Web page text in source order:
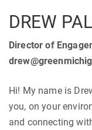
DREW
Director of
Hi! My name is
you, on your
and connecting